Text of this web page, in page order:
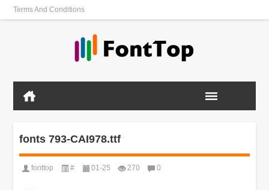
Terms And Conditions
fonts 793-CAI978.ttf
fonttop # 01-25 270 0